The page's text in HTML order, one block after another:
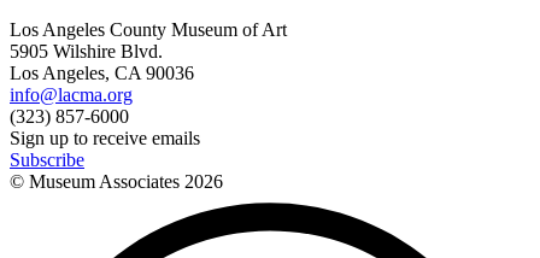
Los Angeles County Museum of Art
5905 Wilshire Blvd.
Los Angeles, CA 90036
info@lacma.org
(323) 857-6000
Sign up to receive emails
Subscribe
© Museum Associates 2026